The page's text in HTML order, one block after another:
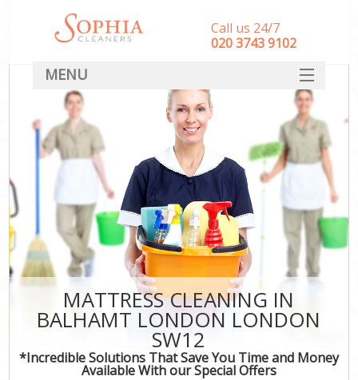
MATTRESS CLEANING IN
BALHAMT LONDON LONDON
SW12
*Incredible Solutions That Save You Time and Money
Available With our Special Offers
Call us 24/7
‎020 3743 9102
MENU
SERVICES
HOME
DEALS
FAQ
CONTACT